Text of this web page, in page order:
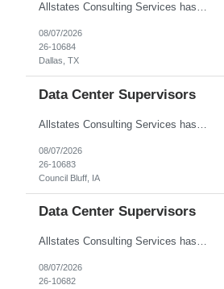
Allstates Consulting Services has an urgent requirement for Data Center Auditor /supervisors, in several markets. Cities and pay rates below. These positions do require US Citizenship so please do not apply if you do not meet this requirement. Send resume to robert.pirtle@allstatesconsulting.net >Bridgeport, AL >Atlanta, GA >Hermiston, OR >Council Bluffs, IA >Dallas, TX Pay ...
08/07/2026
26-10684
Dallas, TX
Data Center Supervisors
08/07/2026
26-10683
Council Bluff, IA
Data Center Supervisors
Allstates Consulting Services has an urgent requirement for Data Center Auditor /supervisors, in several markets. Cities and pay rates below. These positions do require US Citizenship so please do not apply if you do not meet this requirement. Send resume to robert.pirtle@allstatesconsulting.net >Bridgeport, AL >Atlanta, GA >Hermiston, OR >Council Bluffs, IA >Dallas, TX Pay ...
08/07/2026
26-10682